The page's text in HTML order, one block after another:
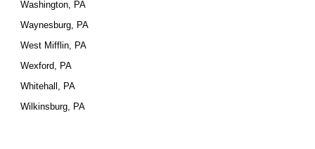
Washington, PA
Waynesburg, PA
West Mifflin, PA
Wexford, PA
Whitehall, PA
Wilkinsburg, PA